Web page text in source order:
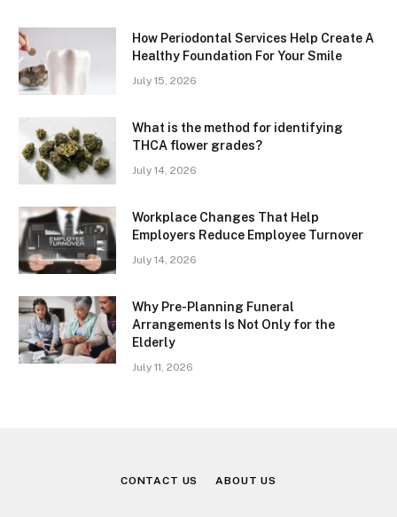
How Periodontal Services Help Create A
Healthy Foundation For Your Smile
July 15, 2026
What is the method for identifying
THCA flower grades?
July 14, 2026
Workplace Changes That Help
Employers Reduce Employee Turnover
July 14, 2026
Why Pre-Planning Funeral
Arrangements Is Not Only for the
Elderly
July 11, 2026
CONTACT US ABOUT US